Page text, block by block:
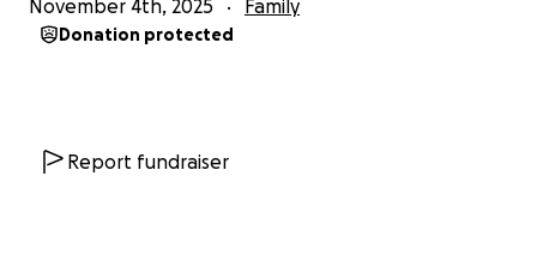
November 4th, 2025 Family
Donation protected
Report fundraiser